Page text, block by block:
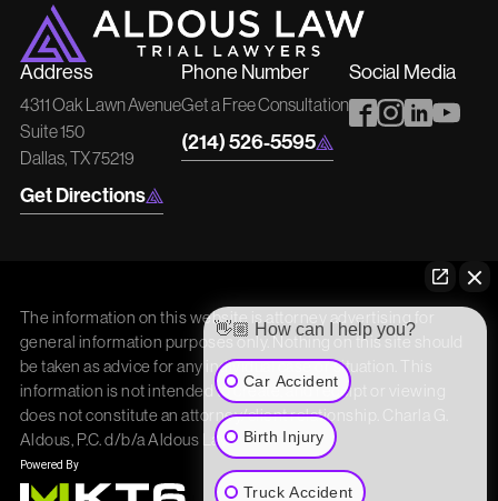
Address
4311 Oak Lawn Avenue
Suite 150
Dallas, TX 75219
Get Directions
Phone Number
Get a Free Consultation
(214) 526-5595
Social Media
The information on this website is attorney advertising for
general information purposes only. Nothing on this site should
be taken as advice for any individual case or situation. This
information is not intended to create, and receipt or viewing
does not constitute an attorney/client relationship. Charla G.
Aldous, P.C. d/b/a Aldous Law
👋🏼 How can I help you?
Car Accident
Birth Injury
Truck Accident